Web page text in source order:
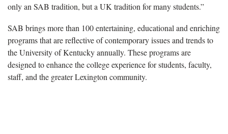
only an SAB tradition, but a UK tradition for many students.”
SAB brings more than 100 entertaining, educational and enriching
programs that are reflective of contemporary issues and trends to
the University of Kentucky annually. These programs are
designed to enhance the college experience for students, faculty,
staff, and the greater Lexington community.